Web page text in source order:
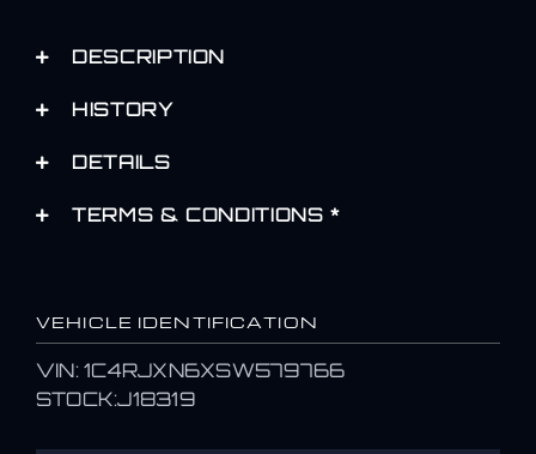
DESCRIPTION
HISTORY
DETAILS
TERMS & CONDITIONS *
VEHICLE IDENTIFICATION
VIN: 1C4RJXN6XSW579766
STOCK:J18319